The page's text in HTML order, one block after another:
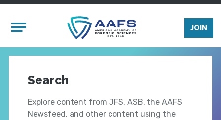
Mobile Menu
JOIN
Search
Explore content from JFS, ASB, the AAFS
Newsfeed, and other content using the